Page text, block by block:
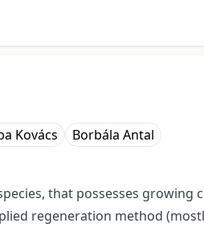
Kovács Borbála Antal
that possesses
regeneration method